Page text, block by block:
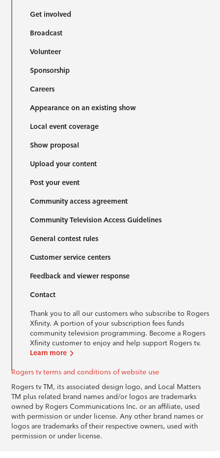
Get involved
Broadcast
Volunteer
Sponsorship
Careers
Appearance on an existing show
Local event coverage
Show proposal
Upload your content
Post your event
Community access agreement
Community Television Access Guidelines
General contest rules
Customer service centers
Feedback and viewer response
Contact
Thank you to all our customers who subscribe to Rogers
Xfinity. A portion of your subscription fees funds
community television programming. Become a Rogers
Xfinity customer to enjoy and help support Rogers tv.
Learn more
Rogers tv terms and conditions of website use
Rogers tv TM, its associated design logo, and Local Matters
TM plus related brand names and/or logos are trademarks
owned by Rogers Communications Inc. or an affiliate, used
with permission or under license. Any other brand names or
logos are trademarks of their respective owners, used with
permission or under license.